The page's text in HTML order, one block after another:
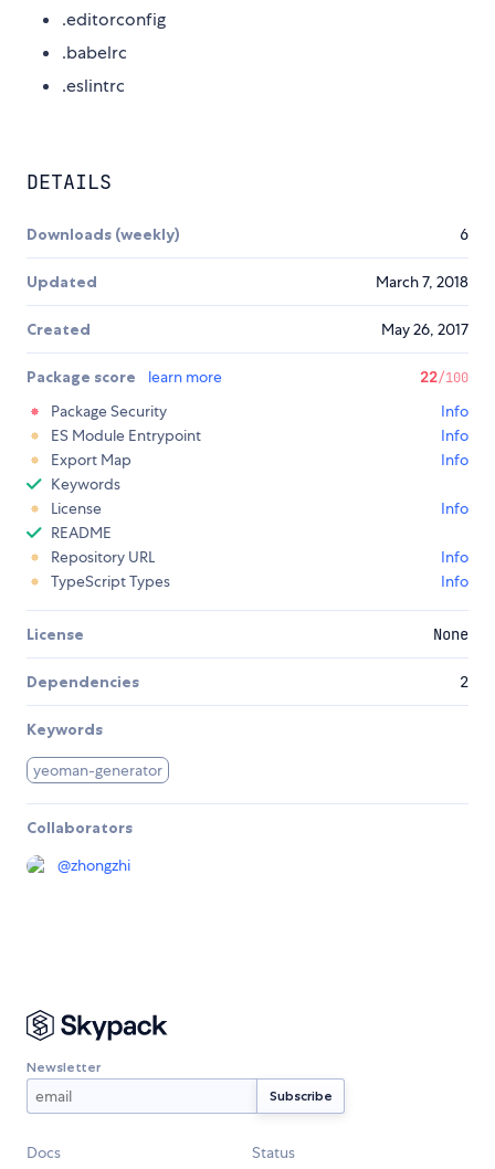
.editorconfig
.babelrc
.eslintrc
DETAILS
Downloads (weekly) 6
Updated March 7, 2018
Created May 26, 2017
Package score learn more 22/100
Package Security
Info
ES Module Entrypoint
Info
Export Map
Info
Keywords
License
Info
README
Repository URL
Info
TypeScript Types
Info
License None
Dependencies 2
Keywords
yeoman-generator
Collaborators
@zhongzhi
Newsletter
Docs Status